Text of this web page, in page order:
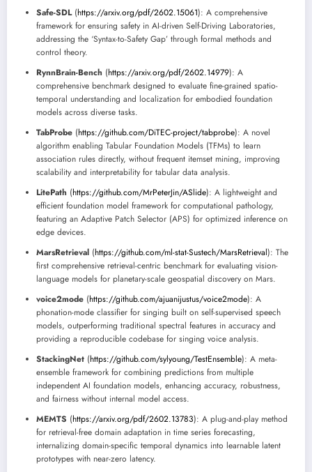
Safe-SDL(https://arxiv.org/pdf/2602.15061): A comprehensive
framework for ensuring safety in AI-driven Self-Driving Laboratories,
addressing the ‘Syntax-to-Safety Gap’ through formal methods and
control theory.
RynnBrain-Bench (https://arxiv.org/pdf/2602.14979): A
comprehensive benchmark designed to evaluate fine-grained spatio-
temporal understanding and localization for embodied foundation
models across diverse tasks.
TabProbe (https://github.com/DiTEC-project/tabprobe): A novel
algorithm enabling Tabular Foundation Models (TFMs) to learn
association rules directly, without frequent itemset mining, improving
scalability and interpretability for tabular data analysis.
LitePath (https://github.com/MrPeterJin/ASlide): A lightweight and
efficient foundation model framework for computational pathology,
featuring an Adaptive Patch Selector (APS) for optimized inference on
edge devices.
MarsRetrieval (https://github.com/ml-stat-Sustech/MarsRetrieval): The
first comprehensive retrieval-centric benchmark for evaluating vision-
language models for planetary-scale geospatial discovery on Mars.
voice2mode (https://github.com/ajuanijustus/voice2mode): A
phonation-mode classifier for singing built on self-supervised speech
models, outperforming traditional spectral features in accuracy and
providing a reproducible codebase for singing voice analysis.
StackingNet (https://github.com/sylyoung/TestEnsemble): A meta-
ensemble framework for combining predictions from multiple
independent AI foundation models, enhancing accuracy, robustness,
and fairness without internal model access.
MEMTS (https://arxiv.org/pdf/2602.13783): A plug-and-play method
for retrieval-free domain adaptation in time series forecasting,
internalizing domain-specific temporal dynamics into learnable latent
prototypes with near-zero latency.